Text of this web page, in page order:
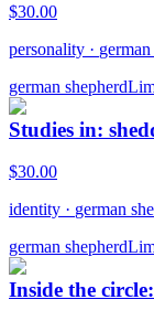
$30.00
personality ·
german shepherd
Studies in:
$30.00
identity · german
german shepherd
Inside the